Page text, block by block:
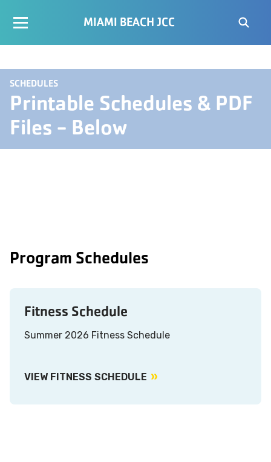
MIAMI BEACH JCC
SCHEDULES
Printable Schedules & PDF
Files - Below
Program Schedules
Fitness Schedule
Summer 2026 Fitness Schedule
VIEW FITNESS SCHEDULE